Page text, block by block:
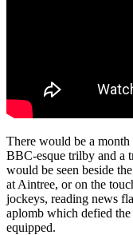
There would be a
BBC-esque trilby and a
would be seen beside
at Aintree, or on the
jockeys, reading news
aplomb which defied
equipped.